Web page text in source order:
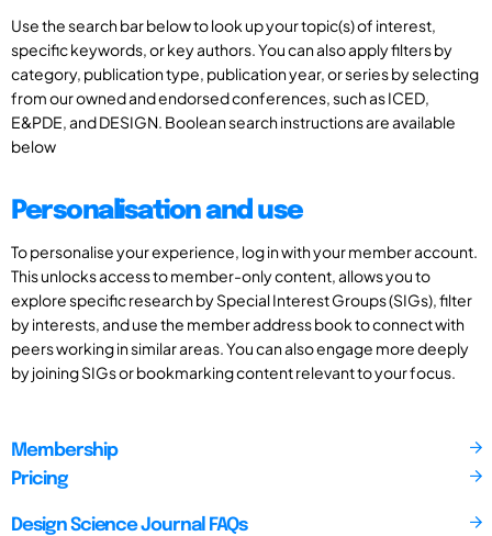
Use the search bar below to look up your topic(s) of interest,
specific keywords, or key authors. You can also apply filters by
category, publication type, publication year, or series by selecting
from our owned and endorsed conferences, such as ICED,
E&PDE, and DESIGN. Boolean search instructions are available
below
Personalisation and use
To personalise your experience, log in with your member account.
This unlocks access to member-only content, allows you to
explore specific research by Special Interest Groups (SIGs), filter
by interests, and use the member address book to connect with
peers working in similar areas. You can also engage more deeply
by joining SIGs or bookmarking content relevant to your focus.
Membership
Pricing
Design Science Journal FAQs